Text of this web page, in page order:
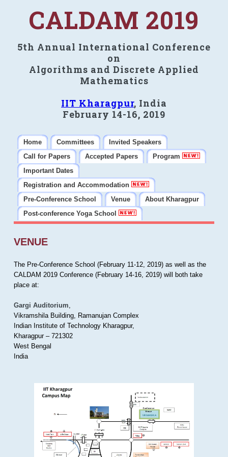
CALDAM 2019
5th Annual International Conference
on
Algorithms and Discrete Applied
Mathematics
IIT Kharagpur, India
February 14-16, 2019
Home Committees
Invited Speakers
Call for Papers
Accepted Papers
Program
Important Dates
Registration and Accommodation
Pre-Conference School
Venue
About Kharagpur
Post-conference Yoga School
VENUE
The Pre-Conference School (February 11-12, 2019) as well as the
CALDAM 2019 Conference (February 14-16, 2019) will both take
place at:
Gargi Auditorium,
Vikramshila Building, Ramanujan Complex
Indian Institute of Technology Kharagpur,
Kharagpur – 721302
West Bengal
India